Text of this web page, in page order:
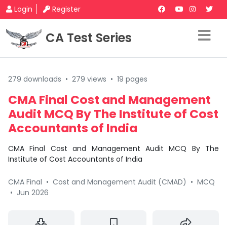
Login Register
CA Test Series
279 downloads • 279 views • 19 pages
CMA Final Cost and Management
Audit MCQ By The Institute of Cost
Accountants of India
CMA Final Cost and Management Audit MCQ By The
Institute of Cost Accountants of India
CMA Final • Cost and Management Audit (CMAD) • MCQ
• Jun 2026